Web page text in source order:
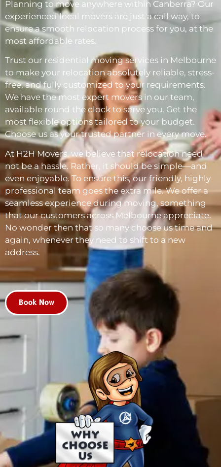
Planning to move anywhere within Canberra? Our
experienced local movers are just a call way, to
ensure a smooth relocation process for you, at the
most affordable rates.
Trust our residential moving services in Melbourne
to make your relocation absolutely reliable, stress-
free, and fully customized to your requirements.
We have the most expert movers in our team,
available round the clock to serve you. Get the
most flexible options tailored to your budget.
Choose us as your trusted partner in every move.
At H2H Movers, we believe that relocation need
not be a hassle. Rather, it should be simple—and
even enjoyable. To ensure this, our friendly, highly
professional team goes the extra mile. We offer a
seamless experience during moving, something
that our customers across Melbourne appreciate.
No wonder then that so many choose us time and
again, whenever they need to shift to a new
address.
Book Now